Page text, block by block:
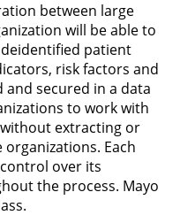
between large
will be able to
patient
risk factors and
secured in a data
to work with
extracting or
Each
over its
the process. Mayo